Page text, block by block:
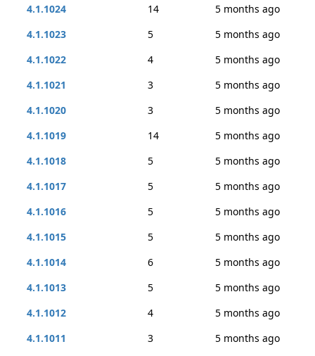
4.1.1024
14
5 months ago
4.1.1023
5
5 months ago
4.1.1022
4
5 months ago
4.1.1021
3
5 months ago
4.1.1020
3
5 months ago
4.1.1019
14
5 months ago
4.1.1018
5
5 months ago
4.1.1017
5
5 months ago
4.1.1016
5
5 months ago
4.1.1015
5
5 months ago
4.1.1014
6
5 months ago
4.1.1013
5
5 months ago
4.1.1012
4
5 months ago
4.1.1011
3
5 months ago